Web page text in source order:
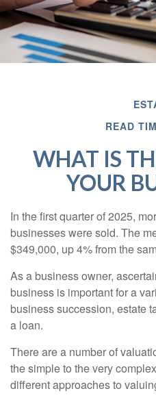
READ
WHAT IS
YOUR
In the first quarter of 2025,
businesses were sold. The
$349,000, up 4% from the
As a business owner,
business is important for a
business succession, estate
a loan.
There are a number of
the simple to the very
different approaches to